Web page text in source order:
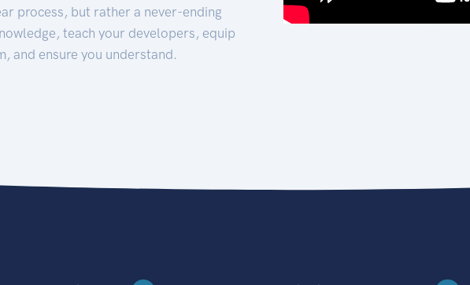
process, but rather a never-ending
teach your developers, equip
and ensure you understand.